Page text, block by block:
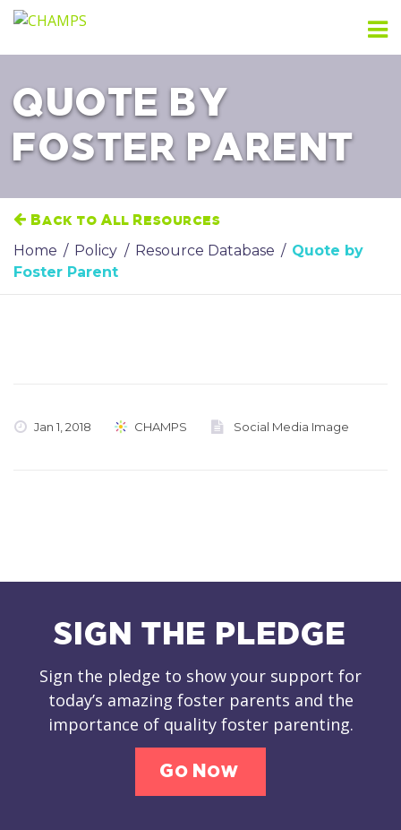
Skip
content
QUOTE BY
FOSTER PARENT
Back to All Resources
Home / Policy / Resource Database / Quote by
Foster Parent
Jan 1, 2018 CHAMPS Social Media Image
SIGN THE PLEDGE
Sign the pledge to show your support for
today’s amazing foster parents and the
importance of quality foster parenting.
Go Now